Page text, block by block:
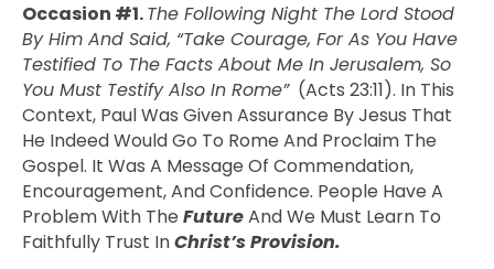
Occasion #1.The Following Night The Lord Stood
By Him And Said, “Take Courage, For As You Have
Testified To The Facts About Me In Jerusalem, So
You Must Testify Also In Rome” (Acts 23:11). In This
Context, Paul Was Given Assurance By Jesus That
He Indeed Would Go To Rome And Proclaim The
Gospel. It Was A Message Of Commendation,
Encouragement, And Confidence. People Have A
Problem With The FutureAnd We Must Learn To
Faithfully Trust InChrist’sProvision.